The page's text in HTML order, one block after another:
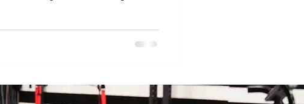
and provide you with valuable
to grasp the concept of
Business expens